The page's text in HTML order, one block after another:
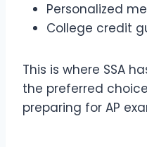
Personalized
College credit
This is where SSA
the preferred
preparing for AP